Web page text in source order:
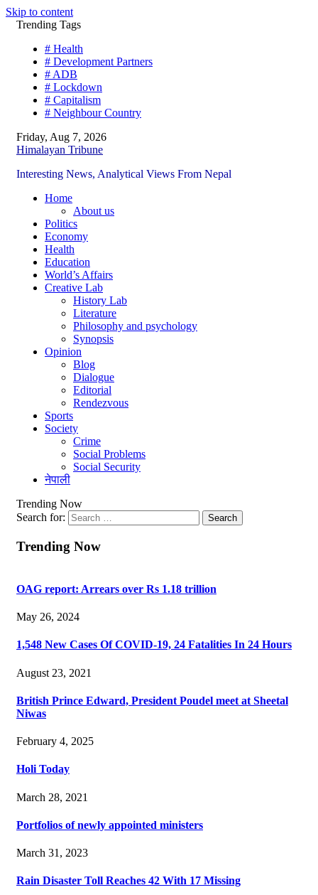
Skip to content
Trending Tags
# Health
# Development Partners
# ADB
# Lockdown
# Capitalism
# Neighbour Country
Friday, Aug 7, 2026
Himalayan Tribune
Interesting News, Analytical Views From Nepal
Home
About us
Politics
Economy
Health
Education
World’s Affairs
Creative Lab
History Lab
Literature
Philosophy and psychology
Synopsis
Opinion
Blog
Dialogue
Editorial
Rendezvous
Sports
Society
Crime
Social Problems
Social Security
नेपाली
Trending Now
Search for:
Trending Now
OAG report: Arrears over Rs 1.18 trillion
May 26, 2024
1,548 New Cases Of COVID-19, 24 Fatalities In 24 Hours
August 23, 2021
British Prince Edward, President Poudel meet at Sheetal
Niwas
February 4, 2025
Holi Today
March 28, 2021
Portfolios of newly appointed ministers
March 31, 2023
Rain Disaster Toll Reaches 42 With 17 Missing